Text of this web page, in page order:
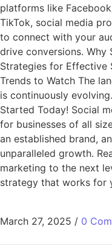
platforms like
TikTok, social media
to connect with your
drive conversions. Why
Strategies for Effective
Trends to Watch The
is continuously
Started Today! Social
for businesses of all
an established brand,
unparalleled growth.
marketing to the next
strategy that works for
March 27, 2025 / 0